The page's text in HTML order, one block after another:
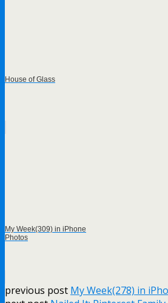
House of Glass
My Week(309) in iPhone
Photos
previous post My Week(278) in